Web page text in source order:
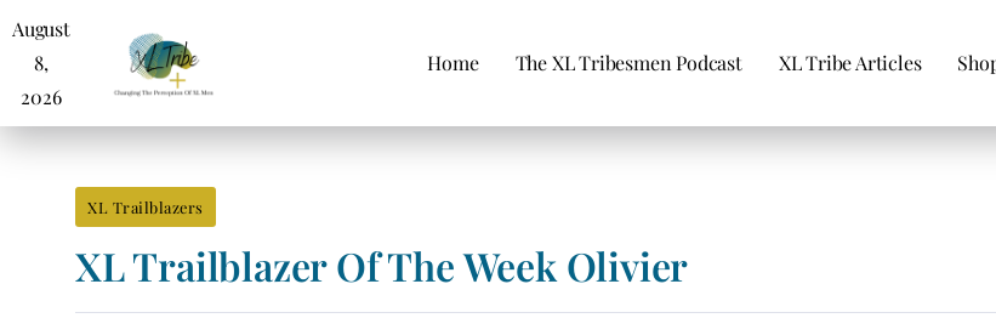
August
8,
2026
Home The XL Tribesmen Podcast XL Tribe Articles
XL Trailblazers
XL Trailblazer Of The Week Olivier